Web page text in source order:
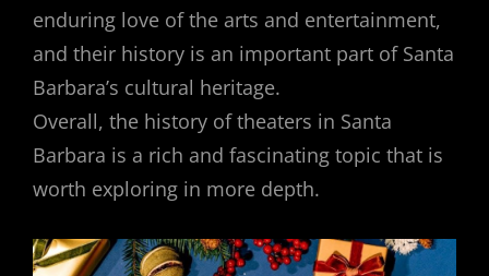
enduring love of the arts and entertainment,
and their history is an important part of Santa
Barbara’s cultural heritage.
Overall, the history of theaters in Santa
Barbara is a rich and fascinating topic that is
worth exploring in more depth.